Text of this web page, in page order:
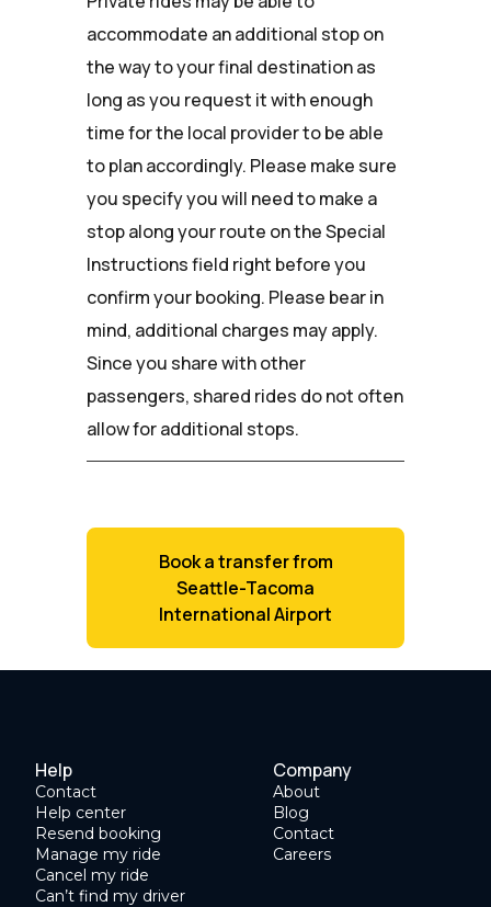
accommodate an additional stop on
the way to your final destination as
long as you request it with enough
time for the local provider to be able
to plan accordingly. Please make sure
you specify you will need to make a
stop along your route on the Special
Instructions field right before you
confirm your booking. Please bear in
mind, additional charges may apply.
Since you share with other
passengers, shared rides do not often
allow for additional stops.
Book a transfer from
Seattle-Tacoma
International Airport
Help
Contact
Help center
Resend booking
Manage my ride
Cancel my ride
Can’t find my driver
Company
About
Blog
Contact
Careers